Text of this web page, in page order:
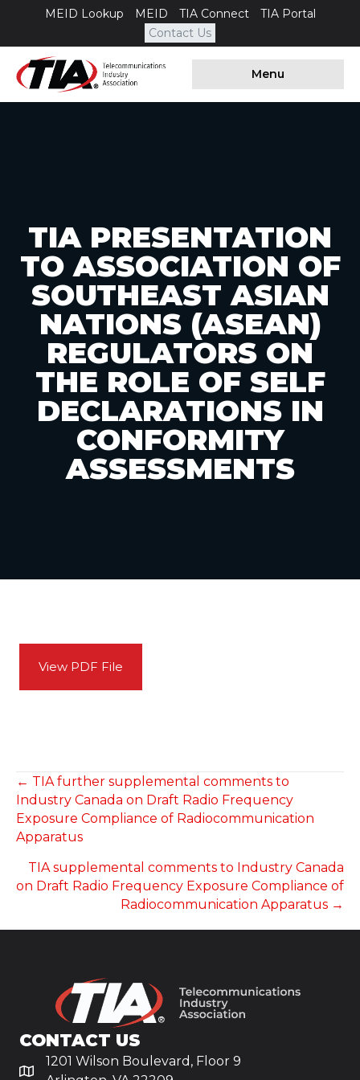
MEID Lookup MEID TIA Connect
TIA Portal
Contact Us
Menu
TIA PRESENTATION
TO ASSOCIATION OF
SOUTHEAST ASIAN
NATIONS (ASEAN)
REGULATORS ON
THE ROLE OF SELF
DECLARATIONS IN
CONFORMITY
ASSESSMENTS
View PDF File
POSTS
NAVIGATION
← TIA further supplemental comments to
Industry Canada on Draft Radio Frequency
Exposure Compliance of Radiocommunication
Apparatus
TIA supplemental comments to Industry Canada
on Draft Radio Frequency Exposure Compliance of
Radiocommunication Apparatus →
CONTACT US
1201 Wilson Boulevard, Floor 9